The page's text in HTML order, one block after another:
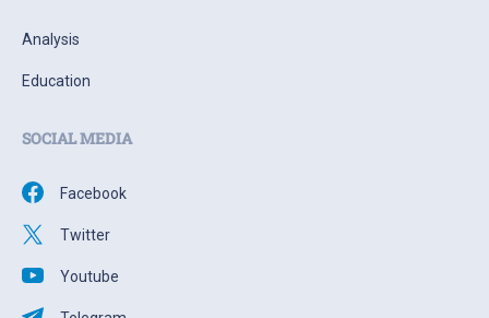
Analysis
Education
SOCIAL MEDIA
Facebook
Twitter
Youtube